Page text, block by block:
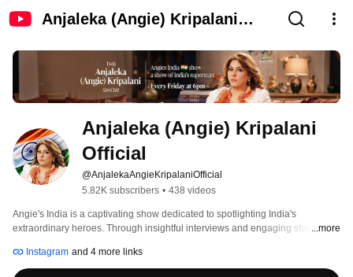
Anjaleka (Angie) Kripalani
Anjaleka (Angie) Kripalani
Official
@AnjalekaAngieKripalaniOfficial
5.82K subscribers • 438 videos
Angie's India is a captivating show dedicated to spotlighting India's
extraordinary heroes. Through insightful interviews and engaging stories, it
India to its status as a global superpower.
...more
Instagram and 4 more links